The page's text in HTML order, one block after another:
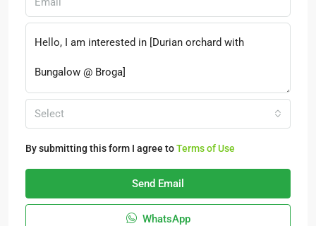
Select
By submitting this form I agree toTerms of Use
Send Email
WhatsApp